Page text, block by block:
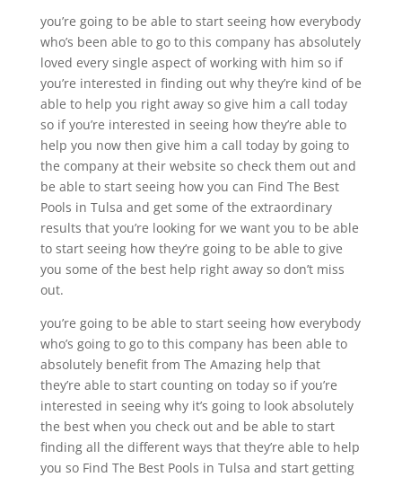
you’re going to be able to start seeing how everybody
who’s been able to go to this company has absolutely
loved every single aspect of working with him so if
you’re interested in finding out why they’re kind of be
able to help you right away so give him a call today
so if you’re interested in seeing how they’re able to
help you now then give him a call today by going to
the company at their website so check them out and
be able to start seeing how you can Find The Best
Pools in Tulsa and get some of the extraordinary
results that you’re looking for we want you to be able
to start seeing how they’re going to be able to give
you some of the best help right away so don’t miss
out.
you’re going to be able to start seeing how everybody
who’s going to go to this company has been able to
absolutely benefit from The Amazing help that
they’re able to start counting on today so if you’re
interested in seeing why it’s going to look absolutely
the best when you check out and be able to start
finding all the different ways that they’re able to help
you so Find The Best Pools in Tulsa and start getting